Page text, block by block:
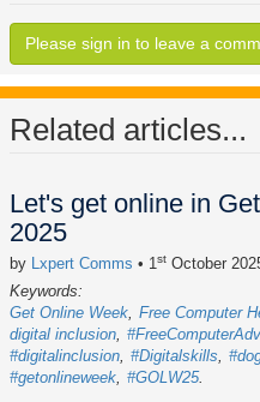
Please sign in to leave a
Related articles...
Let's get online in
2025
by Lxpert Comms • 1st October
Keywords:
Get Online Week Free Computer
digital inclusion
#digitalinclusion #Digitalskills
#getonlineweek #GOLW25